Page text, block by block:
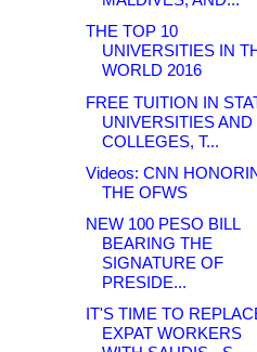
THE TOP 10
UNIVERSITIES IN
WORLD 2016
FREE TUITION IN
UNIVERSITIES AND
COLLEGES, T...
Videos: CNN
THE OFWS
NEW 100 PESO BILL
BEARING THE
SIGNATURE OF
PRESIDE...
IT'S TIME TO
EXPAT WORKERS